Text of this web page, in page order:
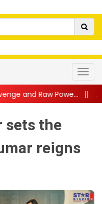
|| Anil Kapoor
sets the
reigns